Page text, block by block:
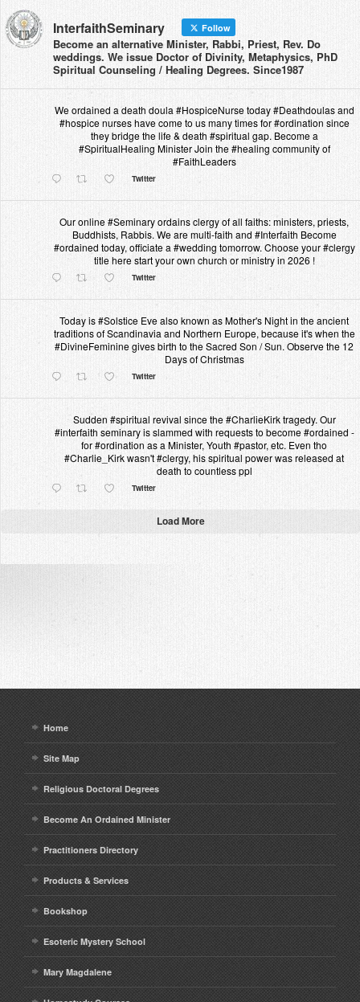
InterfaithSeminary Follow
Become an alternative Minister, Rabbi, Priest, Rev. Do
weddings. We issue Doctor of Divinity, Metaphysics, PhD
Spiritual Counseling / Healing Degrees. Since1987
We ordained a death doula #HospiceNurse today #Deathdoulas and
#hospice nurses have come to us many times for #ordination since
they bridge the life & death #spiritual gap. Become a
#SpiritualHealing Minister Join the #healing community of
#FaithLeaders
Twitter
Our online #Seminary ordains clergy of all faiths: ministers, priests,
Buddhists, Rabbis. We are multi-faith and #Interfaith Become
#ordained today, officiate a #wedding tomorrow. Choose your #clergy
title here start your own church or ministry in 2026 !
Twitter
Today is #Solstice Eve also known as Mother's Night in the ancient
traditions of Scandinavia and Northern Europe, because it's when the
#DivineFeminine gives birth to the Sacred Son / Sun. Observe the 12
Days of Christmas
Twitter
Sudden #spiritual revival since the #CharlieKirk tragedy. Our
#interfaith seminary is slammed with requests to become #ordained -
for #ordination as a Minister, Youth #pastor, etc. Even tho
#Charlie_Kirk wasn't #clergy, his spiritual power was released at
death to countless ppl
Twitter
Load More
Home
Site Map
Religious Doctoral Degrees
Become An Ordained Minister
Practitioners Directory
Products & Services
Bookshop
Esoteric Mystery School
Mary Magdalene